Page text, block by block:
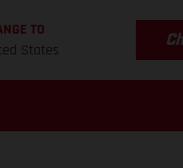
TO
States